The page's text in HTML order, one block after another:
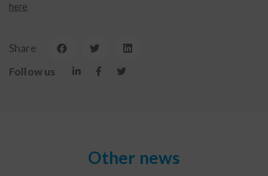
here
Share
Follow us
Other news